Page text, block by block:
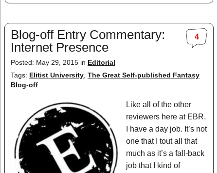
4
Blog-off Entry Commentary:
Internet Presence
Posted: May 29, 2015 in Editorial
Tags: Elitist University The Great Self-published Fantasy
Blog-off
Like all of the other
reviewers here at EBR,
I have a day job. It’s not
one that I tout all that
much as it’s a fall-back
job that I kind of